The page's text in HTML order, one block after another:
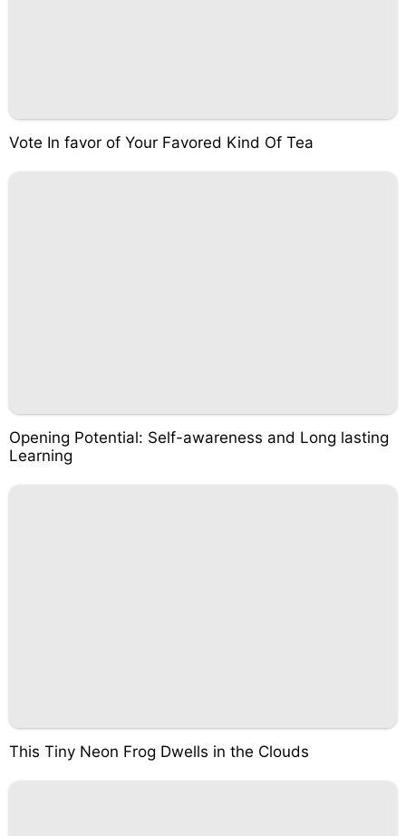
Vote In favor of Your Favored Kind Of Tea
Opening Potential: Self-awareness and Long lasting
Learning
This Tiny Neon Frog Dwells in the Clouds